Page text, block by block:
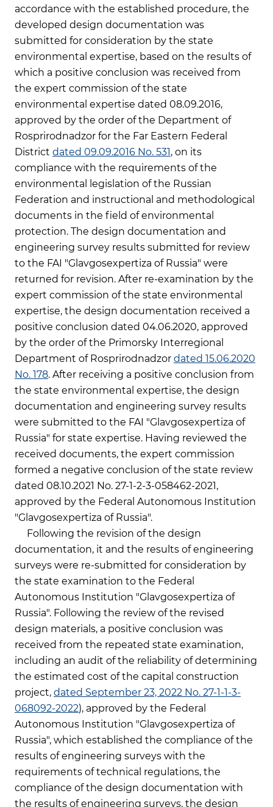
accordance with the established procedure, the
developed design documentation was
submitted for consideration by the state
environmental expertise, based on the results of
which a positive conclusion was received from
the expert commission of the state
environmental expertise dated 08.09.2016,
approved by the order of the Department of
Rosprirodnadzor for the Far Eastern Federal
District dated 09.09.2016 No. 531 , on its
compliance with the requirements of the
environmental legislation of the Russian
Federation and instructional and methodological
documents in the field of environmental
protection. The design documentation and
engineering survey results submitted for review
to the FAI "Glavgosexpertiza of Russia" were
returned for revision. After re-examination by the
expert commission of the state environmental
expertise, the design documentation received a
positive conclusion dated 04.06.2020, approved
by the order of the Primorsky Interregional
Department of Rosprirodnadzor dated 15.06.2020
No. 178. After receiving a positive conclusion from
the state environmental expertise, the design
documentation and engineering survey results
were submitted to the FAI "Glavgosexpertiza of
Russia" for state expertise. Having reviewed the
received documents, the expert commission
formed a negative conclusion of the state review
dated 08.10.2021 No. 27-1-2-3-058462-2021,
approved by the Federal Autonomous Institution
"Glavgosexpertiza of Russia".
Following the revision of the design
documentation, it and the results of engineering
surveys were re-submitted for consideration by
the state examination to the Federal
Autonomous Institution "Glavgosexpertiza of
Russia". Following the review of the revised
design materials, a positive conclusion was
received from the repeated state examination,
including an audit of the reliability of determining
the estimated cost of the capital construction
project, dated September 23, 2022 No. 27-1-1-3-
068092-2022), approved by the Federal
Autonomous Institution "Glavgosexpertiza of
Russia", which established the compliance of the
results of engineering surveys with the
requirements of technical regulations, the
compliance of the design documentation with
the results of engineering surveys, the design